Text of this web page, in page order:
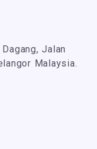
Jalan
Malaysia.